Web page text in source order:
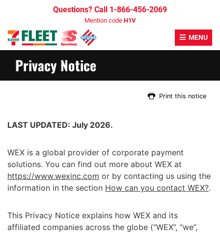
content
MENU
Questions? Call 1-866-456-2069
Mention code H1V
Privacy Notice
Print this notice
LAST UPDATED: July 2026.
WEX is a global provider of corporate payment
solutions. You can find out more about WEX at
https://www.wexinc.com or by contacting us using the
information in the section How can you contact WEX?.
This Privacy Notice explains how WEX and its
affiliated companies across the globe (“WEX”, “we”,